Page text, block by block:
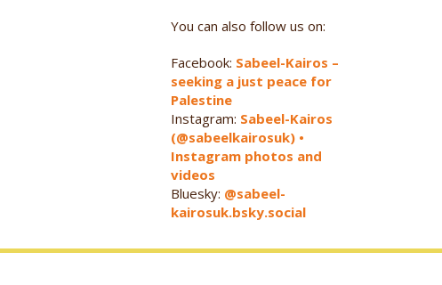
You can also follow us on:
Facebook: Sabeel-Kairos –
seeking a just peace for
Palestine
Instagram: Sabeel-Kairos
(@sabeelkairosuk) •
Instagram photos and
videos
Bluesky: @sabeel-
kairosuk.bsky.social